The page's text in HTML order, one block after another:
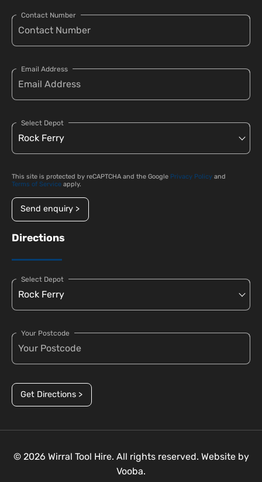
Contact Number
Email Address
Select Depot
This site is protected by reCAPTCHA and the Google Privacy Policy and
Terms of Service apply.
Send enquiry >
Directions
Select Depot
Your Postcode
Get Directions >
© 2026 Wirral Tool Hire. All rights reserved. Website by
Vooba.